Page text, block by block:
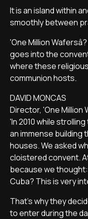
It is an island within
smoothly between
'One Million
goes into the
where these
communion hosts.
DAVID MONCAS
Director, 'One Million
'In 2010 while
an immense building
houses. We asked
cloistered convent.
because we
Cuba? This is very
That's why they
to enter during the